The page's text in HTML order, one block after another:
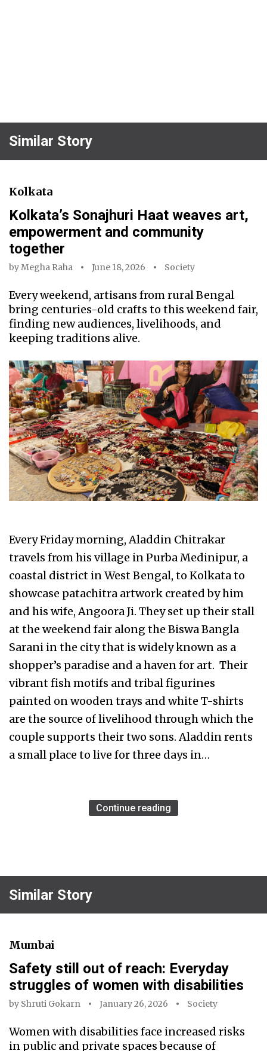
Similar Story
Kolkata
Kolkata’s Sonajhuri Haat weaves art,
empowerment and community
together
byMegha Raha June 18, 2026 Society
Every weekend, artisans from rural Bengal
bring centuries-old crafts to this weekend fair,
finding new audiences, livelihoods, and
keeping traditions alive.
Every Friday morning, Aladdin Chitrakar
travels from his village in Purba Medinipur, a
coastal district in West Bengal, to Kolkata to
showcase patachitra artwork created by him
and his wife, Angoora Ji. They set up their stall
at the weekend fair along the Biswa Bangla
Sarani in the city that is widely known as a
shopper’s paradise and a haven for art. Their
vibrant fish motifs and tribal figurines
painted on wooden trays and white T-shirts
are the source of livelihood through which the
couple supports their two sons. Aladdin rents
a small place to live for three days in…
Continue reading
Similar Story
Mumbai
Safety still out of reach: Everyday
struggles of women with disabilities
by Shruti Gokarn January 26, 2026 Society
Women with disabilities face increased risks
in public and private spaces because of